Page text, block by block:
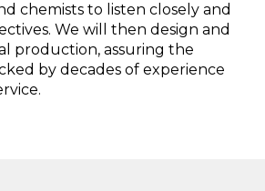
chemists to listen closely and
We will then design and
production, assuring the
by decades of experience